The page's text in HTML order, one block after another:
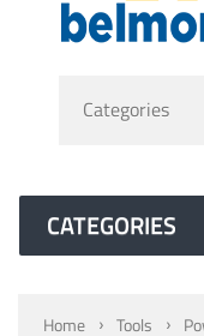
Categories
CATEGORIES
Home Tools